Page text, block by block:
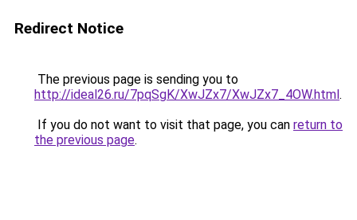
Redirect Notice
The previous page is sending you to
http://ideal26.ru/7pqSgK/XwJZx7/XwJZx7_4OW.html.
If you do not want to visit that page, you can return to
the previous page.